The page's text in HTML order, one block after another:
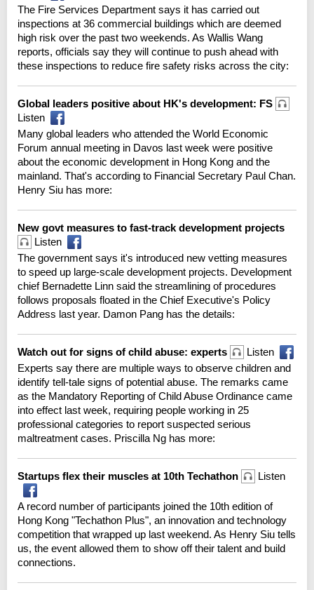
The Fire Services Department says it has carried out
inspections at 36 commercial buildings which are deemed
high risk over the past two weekends. As Wallis Wang
reports, officials say they will continue to push ahead with
these inspections to reduce fire safety risks across the city:
Global leaders positive about HK's development: FS
Listen
Many global leaders who attended the World Economic
Forum annual meeting in Davos last week were positive
about the economic development in Hong Kong and the
mainland. That's according to Financial Secretary Paul Chan.
Henry Siu has more:
New govt measures to fast-track development projects
Listen
The government says it's introduced new vetting measures
to speed up large-scale development projects. Development
chief Bernadette Linn said the streamlining of procedures
follows proposals floated in the Chief Executive's Policy
Address last year. Damon Pang has the details:
Watch out for signs of child abuse: experts
Listen
Experts say there are multiple ways to observe children and
identify tell-tale signs of potential abuse. The remarks came
as the Mandatory Reporting of Child Abuse Ordinance came
into effect last week, requiring people working in 25
professional categories to report suspected serious
maltreatment cases. Priscilla Ng has more:
Startups flex their muscles at 10th Techathon Listen
A record number of participants joined the 10th edition of
Hong Kong "Techathon Plus", an innovation and technology
competition that wrapped up last weekend. As Henry Siu tells
us, the event allowed them to show off their talent and build
connections.